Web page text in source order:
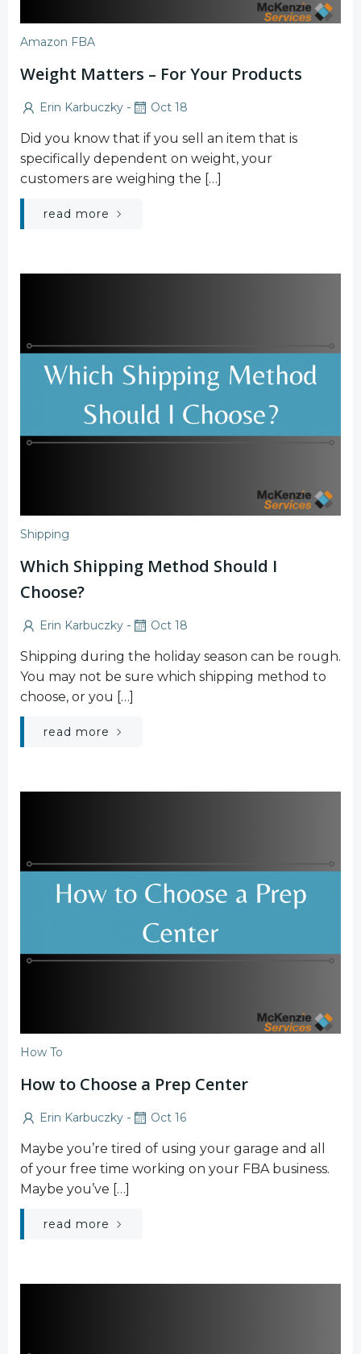
Amazon FBA
Weight Matters – For Your Products
Erin Karbuczky - Oct 18
Did you know that if you sell an item that is
specifically dependent on weight, your
customers are weighing the […]
read more
Shipping
Which Shipping Method Should I
Choose?
Erin Karbuczky - Oct 18
Shipping during the holiday season can be rough.
You may not be sure which shipping method to
choose, or you […]
read more
How To
How to Choose a Prep Center
Erin Karbuczky - Oct 16
Maybe you’re tired of using your garage and all
of your free time working on your FBA business.
Maybe you’ve […]
read more